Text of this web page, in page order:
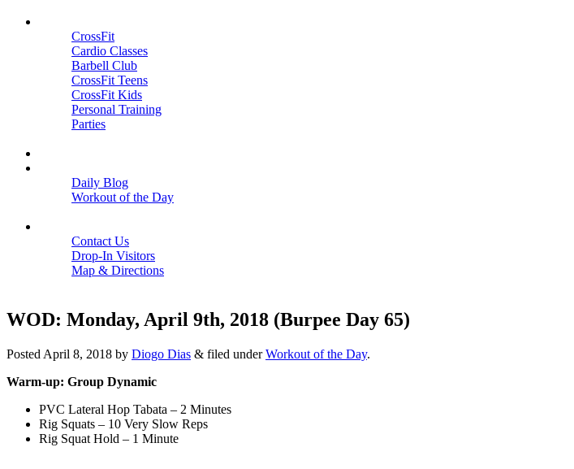
CrossFit
Cardio Classes
Barbell Club
CrossFit Teens
CrossFit Kids
Personal Training
Parties
Daily Blog
Workout of the Day
Contact Us
Drop-In Visitors
Map & Directions
WOD: Monday, April 9th, 2018 (Burpee Day 65)
Posted April 8, 2018 by Diogo Dias & filed underWorkout of the Day.
Warm-up: Group Dynamic
PVC Lateral Hop Tabata – 2 Minutes
Rig Squats – 10 Very Slow Reps
Rig Squat Hold – 1 Minute